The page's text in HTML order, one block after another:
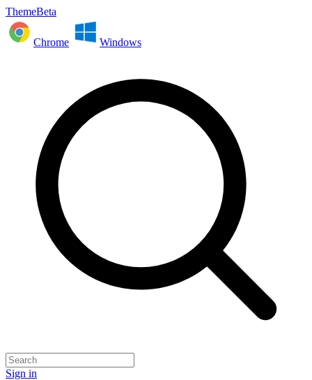
ThemeBeta
Chrome Windows
Sign in